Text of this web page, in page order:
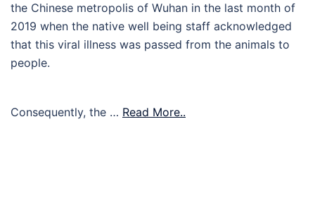
the Chinese metropolis of Wuhan in the last month of
2019 when the native well being staff acknowledged
that this viral illness was passed from the animals to
people.
Consequently, the … Read More..